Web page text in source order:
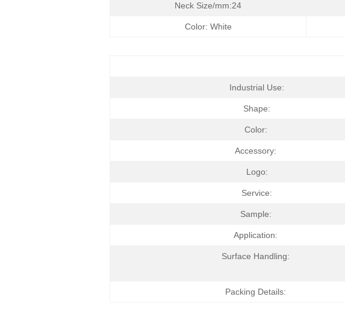
Neck Size/mm:24
Color: White
Industrial Use:
Shape:
Color:
Accessory:
Logo:
Service:
Sample:
Application:
Surface Handling:
Packing Details: